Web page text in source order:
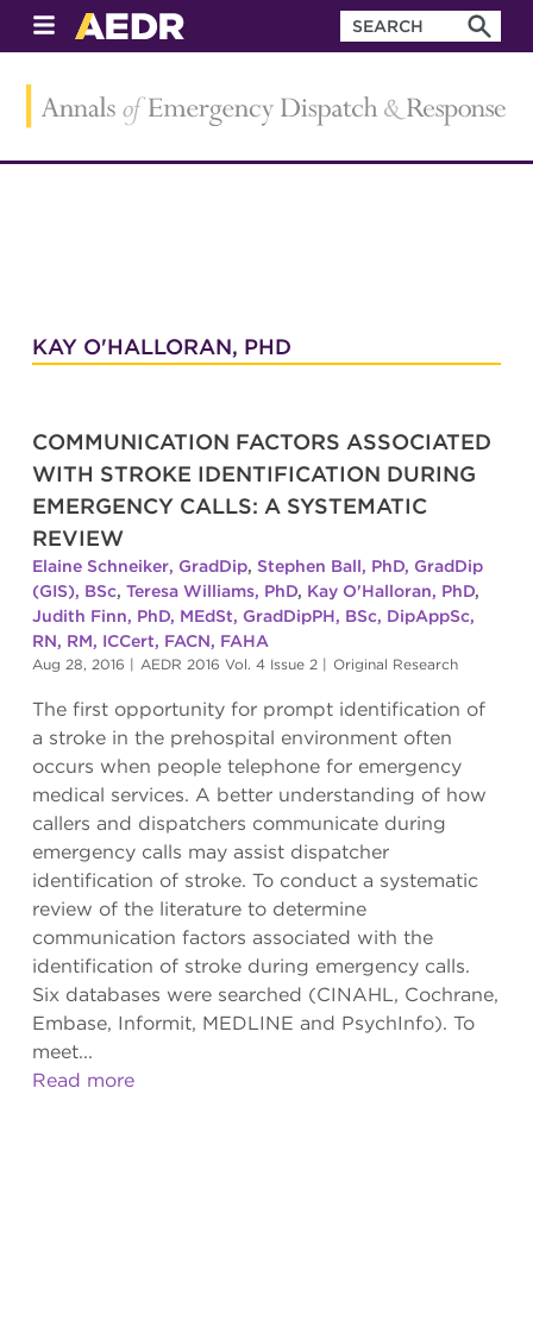
KAY O'HALLORAN, PHD
COMMUNICATION FACTORS ASSOCIATED
WITH STROKE IDENTIFICATION DURING
EMERGENCY CALLS: A SYSTEMATIC
REVIEW
Elaine Schneiker, GradDip, Stephen Ball, PhD, GradDip
(GIS), BSc, Teresa Williams, PhD, Kay O'Halloran, PhD,
Judith Finn, PhD, MEdSt, GradDipPH, BSc, DipAppSc,
RN, RM, ICCert, FACN, FAHA
Aug 28, 2016 | AEDR 2016 Vol. 4 Issue 2 | Original Research
The first opportunity for prompt identification of
a stroke in the prehospital environment often
occurs when people telephone for emergency
medical services. A better understanding of how
callers and dispatchers communicate during
emergency calls may assist dispatcher
identification of stroke. To conduct a systematic
review of the literature to determine
communication factors associated with the
identification of stroke during emergency calls.
Six databases were searched (CINAHL, Cochrane,
Embase, Informit, MEDLINE and PsychInfo). To
meet...
Read more